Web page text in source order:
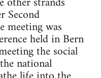
Second
meeting was
held in Bern
the social
national